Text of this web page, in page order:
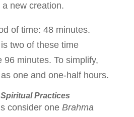
new creation.
of time: 48 minutes.
is two of these time
96 minutes. To simplify,
one and one-half hours.
Practices
consider one Brahma